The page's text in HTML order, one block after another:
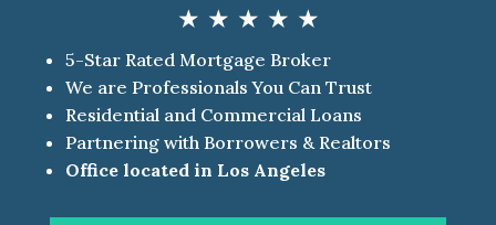
★ ★ ★ ★ ★
5-Star Rated Mortgage Broker
We are Professionals You Can Trust
Residential and Commercial Loans
Partnering with Borrowers & Realtors
Office located in Los Angeles